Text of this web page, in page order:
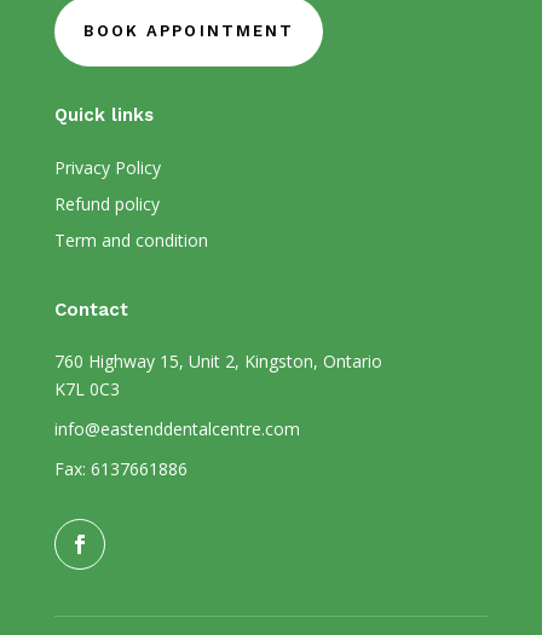
BOOK APPOINTMENT
Quick links
Privacy Policy
Refund policy
Term and condition
Contact
760 Highway 15, Unit 2, Kingston, Ontario
K7L 0C3
info@eastenddentalcentre.com
Fax: 6137661886